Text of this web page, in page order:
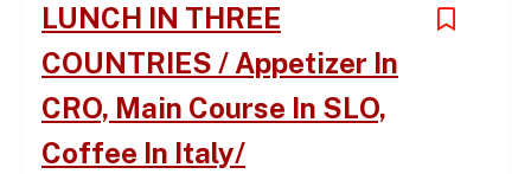
LUNCH IN THREE
COUNTRIES / Appetizer In
CRO, Main Course In SLO,
Coffee In Italy/